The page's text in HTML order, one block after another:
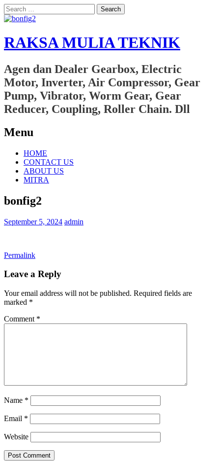
Search
for:
RAKSA MULIA TEKNIK
Agen dan Dealer Gearbox, Electric
Motor, Inverter, Air Compressor, Gear
Pump, Vibrator, Worm Gear, Gear
Reducer, Coupling, Roller Chain. Dll
Menu
Skip
content
HOME
CONTACT US
ABOUT US
MITRA
bonfig2
September 5, 2024 admin
Permalink
Leave a Reply
Your email address will not be published. Required fields are
marked *
Comment *
Name *
Email *
Website